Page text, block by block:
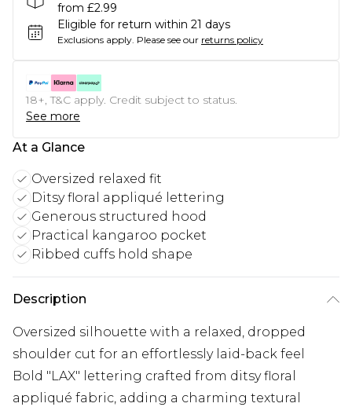
from £2.99
Eligible for return within 21 days
Exclusions apply. Please see our returns policy
18+, T&C apply. Credit subject to status.
See more
At a Glance
Oversized relaxed fit
Ditsy floral appliqué lettering
Generous structured hood
Practical kangaroo pocket
Ribbed cuffs hold shape
Description
Oversized silhouette with a relaxed, dropped
shoulder cut for an effortlessly laid-back feel
Bold "LAX" lettering crafted from ditsy floral
appliqué fabric, adding a charming textural